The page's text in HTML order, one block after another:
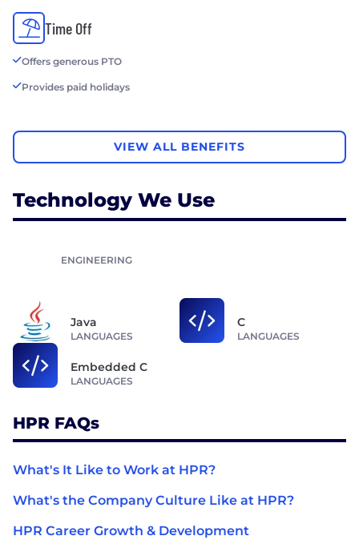
Time Off
Offers generous PTO
Provides paid holidays
VIEW ALL BENEFITS
Technology We Use
ENGINEERING
Java
LANGUAGES
C
LANGUAGES
Embedded C
LANGUAGES
HPR FAQs
What's It Like to Work at HPR?
What's the Company Culture Like at HPR?
HPR Career Growth & Development